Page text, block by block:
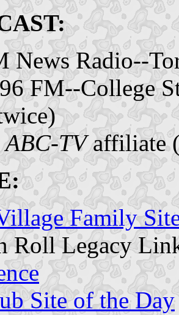
News Radio--
FM--College
ABC-TVaffiliate
Family
Roll Legacy
Site of the Day